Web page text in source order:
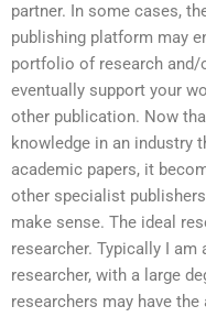
partner. In some cases,
publishing platform may
portfolio of research and/
eventually support your
other publication. Now
knowledge in an industry
academic papers, it
other specialist
make sense. The ideal
researcher. Typically I am
researcher, with a large
researchers may have